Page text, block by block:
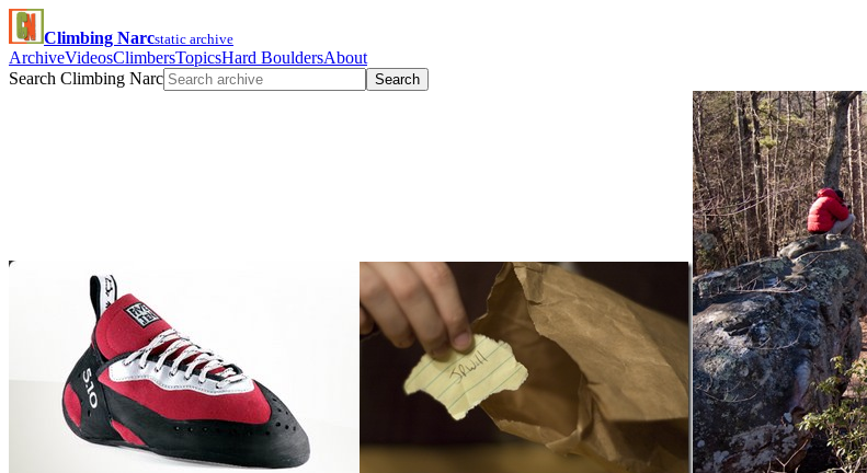
Climbing Narcstatic archive
ArchiveVideosClimbersTopicsHard BouldersAbout
Search Climbing Narc
Search